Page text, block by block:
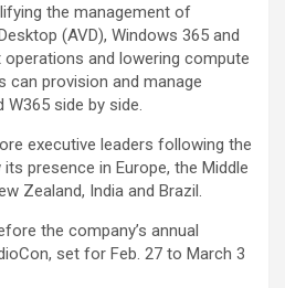
the management of
(AVD), Windows 365 and
and lowering compute
can provision and manage
side by side.
executive leaders following the
presence in Europe, the Middle
Zealand, India and Brazil.
the company’s annual
set for Feb. 27 to March 3